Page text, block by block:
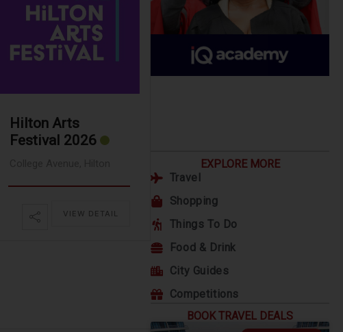
Hilton Arts
Festival 2026
VIEW DETAIL
EXPLORE MORE
Travel
Shopping
Things To Do
Food & Drink
City Guides
Competitions
BOOK TRAVEL DEALS